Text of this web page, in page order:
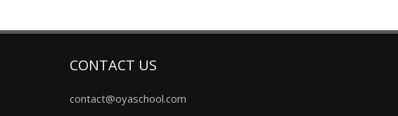
CONTACT US
contact@oyaschool.com